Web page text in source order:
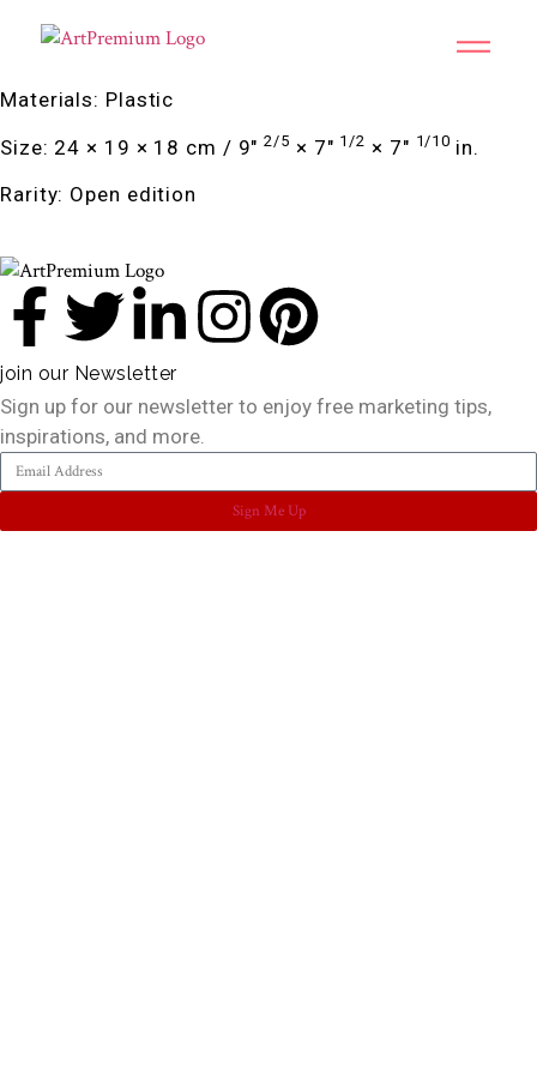
Materials: Plastic
Size: 24 × 19 × 18 cm / 9″2/5 × 7″ 1/2 × 7″ 1/10 in.
Rarity: Open edition
join our Newsletter
Sign up for our newsletter to enjoy free marketing tips,
inspirations, and more.
Sign Me Up